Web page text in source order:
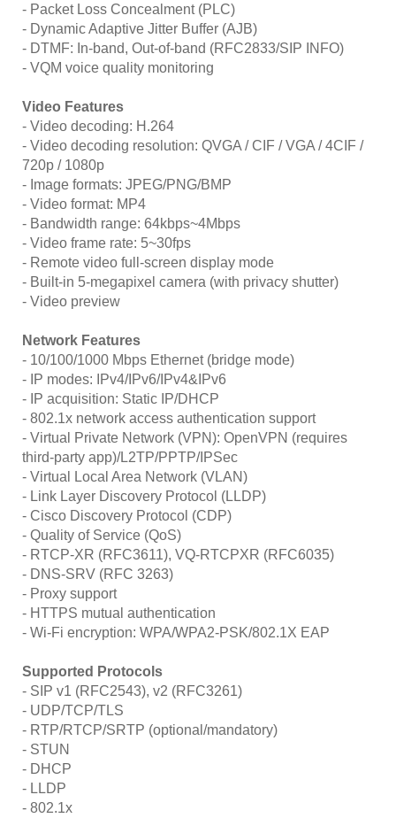
- Packet Loss Concealment (PLC)
- Dynamic Adaptive Jitter Buffer (AJB)
- DTMF: In-band, Out-of-band (RFC2833/SIP INFO)
- VQM voice quality monitoring
Video Features
- Video decoding: H.264
- Video decoding resolution: QVGA / CIF / VGA / 4CIF /
720p / 1080p
- Image formats: JPEG/PNG/BMP
- Video format: MP4
- Bandwidth range: 64kbps~4Mbps
- Video frame rate: 5~30fps
- Remote video full-screen display mode
- Built-in 5-megapixel camera (with privacy shutter)
- Video preview
Network Features
- 10/100/1000 Mbps Ethernet (bridge mode)
- IP modes: IPv4/IPv6/IPv4&IPv6
- IP acquisition: Static IP/DHCP
- 802.1x network access authentication support
- Virtual Private Network (VPN): OpenVPN (requires
third-party app)/L2TP/PPTP/IPSec
- Virtual Local Area Network (VLAN)
- Link Layer Discovery Protocol (LLDP)
- Cisco Discovery Protocol (CDP)
- Quality of Service (QoS)
- RTCP-XR (RFC3611), VQ-RTCPXR (RFC6035)
- DNS-SRV (RFC 3263)
- Proxy support
- HTTPS mutual authentication
- Wi-Fi encryption: WPA/WPA2-PSK/802.1X EAP
Supported Protocols
- SIP v1 (RFC2543), v2 (RFC3261)
- UDP/TCP/TLS
- RTP/RTCP/SRTP (optional/mandatory)
- STUN
- DHCP
- LLDP
- 802.1x